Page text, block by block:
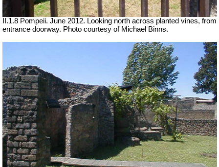
II.1.8 Pompeii. June 2012. Looking north across planted vines, from
entrance doorway. Photo courtesy of Michael Binns.